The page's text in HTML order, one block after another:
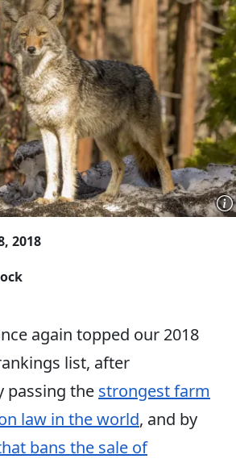
2018
again topped our 2018
list, after
passing the strongest farm
law in the world, and by
bans the sale of